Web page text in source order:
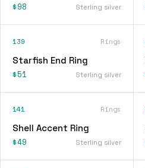
$98 Sterling silver
139 Rings
Starfish End Ring
$51 Sterling silver
141 Rings
Shell Accent Ring
$49 Sterling silver